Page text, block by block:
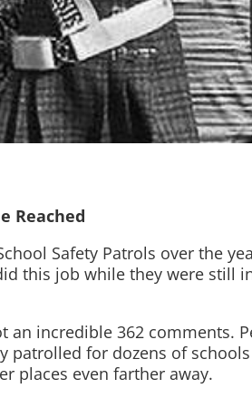
Reached
Safety Patrols over the
this job while they were
an incredible 362 comments.
for dozens of
places even farther away.